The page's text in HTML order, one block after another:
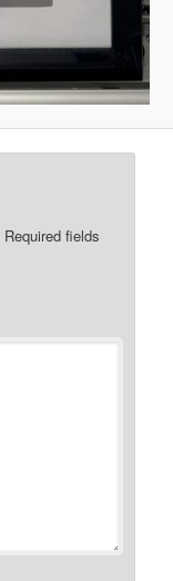
Required fields